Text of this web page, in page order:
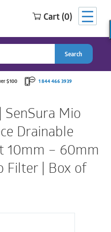
Cart (0)
Search
$100 1 844 466 3939
SenSura Mio
Drainable
10mm – 60mm
Filter | Box of
Search